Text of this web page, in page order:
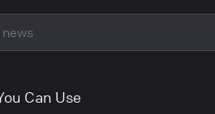
Can Use